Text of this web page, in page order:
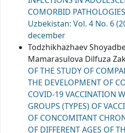
COMORBID PATHOLOGIES
Uzbekistan: Vol. 4 No. 6
december
Todzhikhazhaev
Mamarasulova Dilfuza
OF THE STUDY OF
THE DEVELOPMENT OF
COVID-19 VACCINATION
GROUPS (TYPES) OF
OF CONCOMITANT
OF DIFFERENT AGES OF